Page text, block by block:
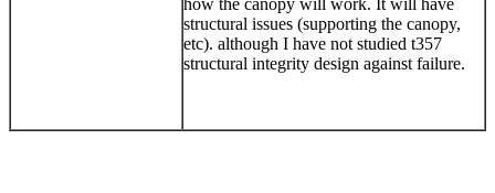
how the canopy will work. It will have
structural issues (supporting the canopy,
etc). although I have not studied t357
structural integrity design against failure.